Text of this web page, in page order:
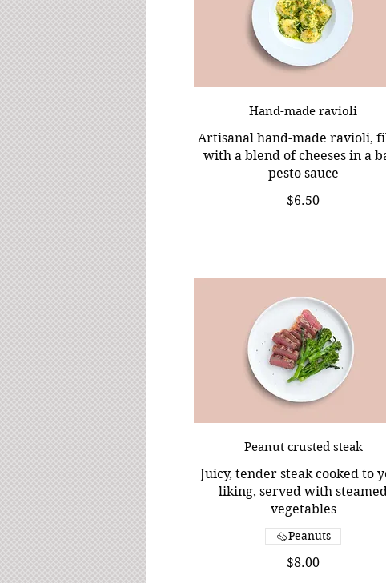
Hand-made ravioli
Artisanal hand-made ravioli,
with a blend of cheeses in a
pesto sauce
$6.50
Peanut crusted steak
Juicy, tender steak cooked to
liking, served with
vegetables
$8.00
Peanuts